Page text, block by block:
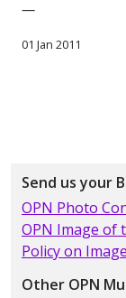
—
01 Jan 2011
Send us your
OPN Photo
OPN Image of
Policy on
Other OPN